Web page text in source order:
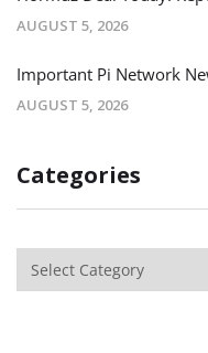
AUGUST 5, 2026
Important Pi Network
AUGUST 5, 2026
Categories